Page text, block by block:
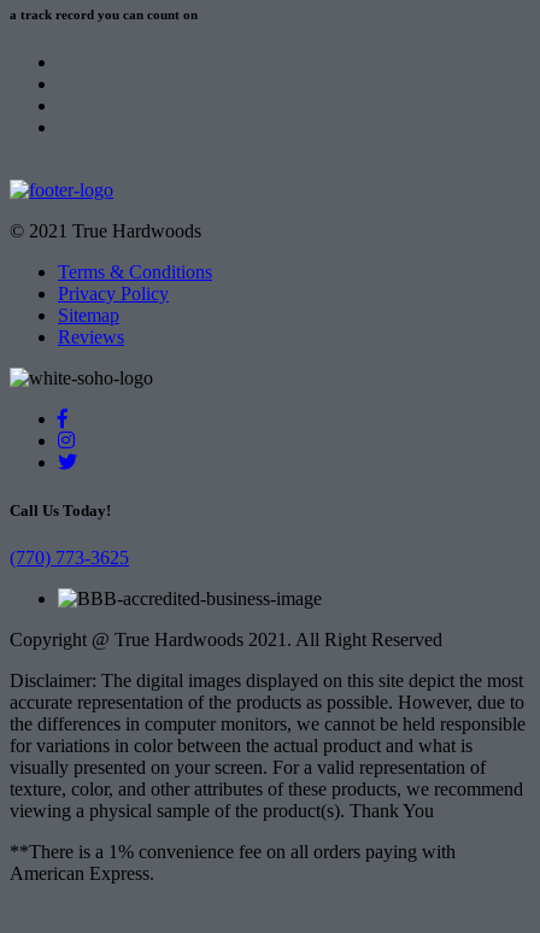
a track record you can count on
© 2021 True Hardwoods
Terms & Conditions
Privacy Policy
Sitemap
Reviews
Call Us Today!
(770) 773-3625
Copyright @ True Hardwoods 2021. All Right Reserved
Disclaimer: The digital images displayed on this site depict the most
accurate representation of the products as possible. However, due to
the differences in computer monitors, we cannot be held responsible
for variations in color between the actual product and what is
visually presented on your screen. For a valid representation of
texture, color, and other attributes of these products, we recommend
viewing a physical sample of the product(s). Thank You
**There is a 1% convenience fee on all orders paying with
American Express.